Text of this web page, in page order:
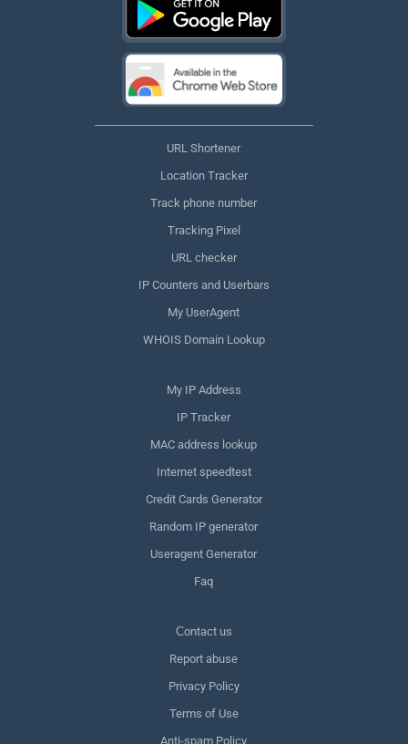
URL Shortener
Location Tracker
Track phone number
Tracking Pixel
URL checker
IP Counters and Userbars
My UserAgent
WHOIS Domain Lookup
My IP Address
IP Tracker
MAC address lookup
Internet speedtest
Credit Cards Generator
Random IP generator
Useragent Generator
Faq
Сontact us
Report abuse
Privacy Policy
Terms of Use
Anti-spam Policy